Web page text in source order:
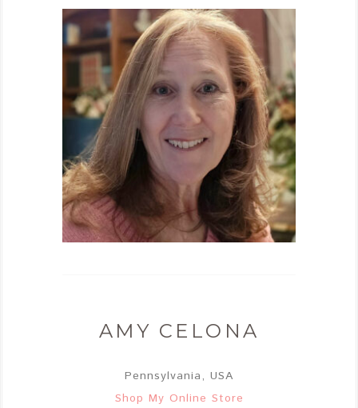
AMY CELONA
Pennsylvania, USA
Shop My Online Store